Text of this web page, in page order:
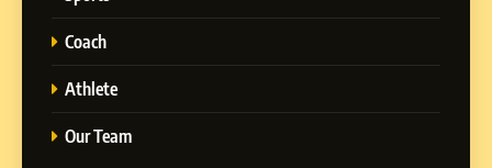
Coach
Athlete
Our Team